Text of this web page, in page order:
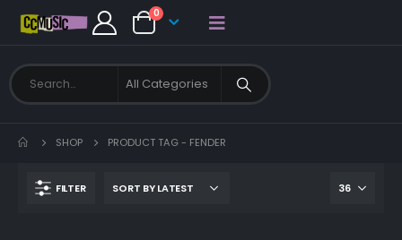
0
SHOP PRODUCT TAG - FENDER
FILTER